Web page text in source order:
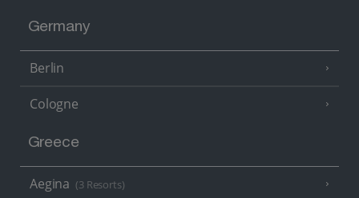
Germany
Berlin
Cologne
Greece
Aegina (3 Resorts)